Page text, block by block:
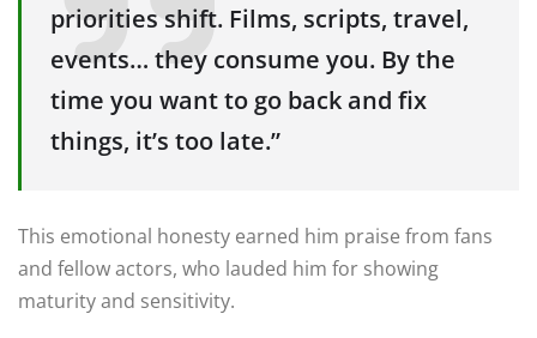
priorities shift. Films, scripts, travel,
events… they consume you. By the
time you want to go back and fix
things, it’s too late.”
This emotional honesty earned him praise from fans
and fellow actors, who lauded him for showing
maturity and sensitivity.